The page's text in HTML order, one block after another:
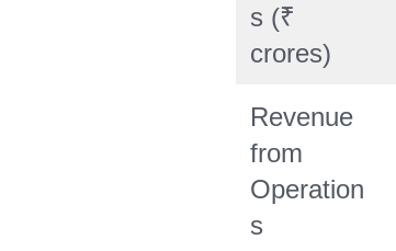
s (₹
crores)
Revenue
from
Operation
s